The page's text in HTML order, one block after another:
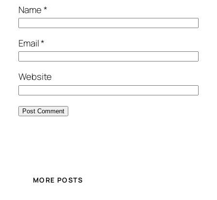
Name*
Email*
Website
MORE POSTS